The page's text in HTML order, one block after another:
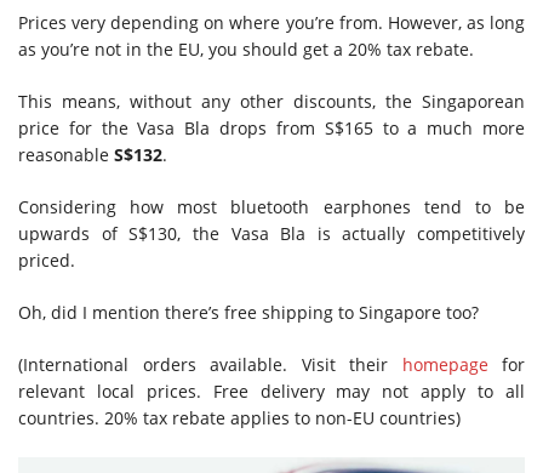
Prices very depending on where you’re from. However, as long
as you’re not in the EU, you should get a 20% tax rebate.
This means, without any other discounts, the Singaporean
price for the Vasa Bla drops from S$165 to a much more
reasonable S$132.
Considering how most bluetooth earphones tend to be
upwards of S$130, the Vasa Bla is actually competitively
priced.
Oh, did I mention there’s free shipping to Singapore too?
(International orders available. Visit their homepage for
relevant local prices. Free delivery may not apply to all
countries. 20% tax rebate applies to non-EU countries)